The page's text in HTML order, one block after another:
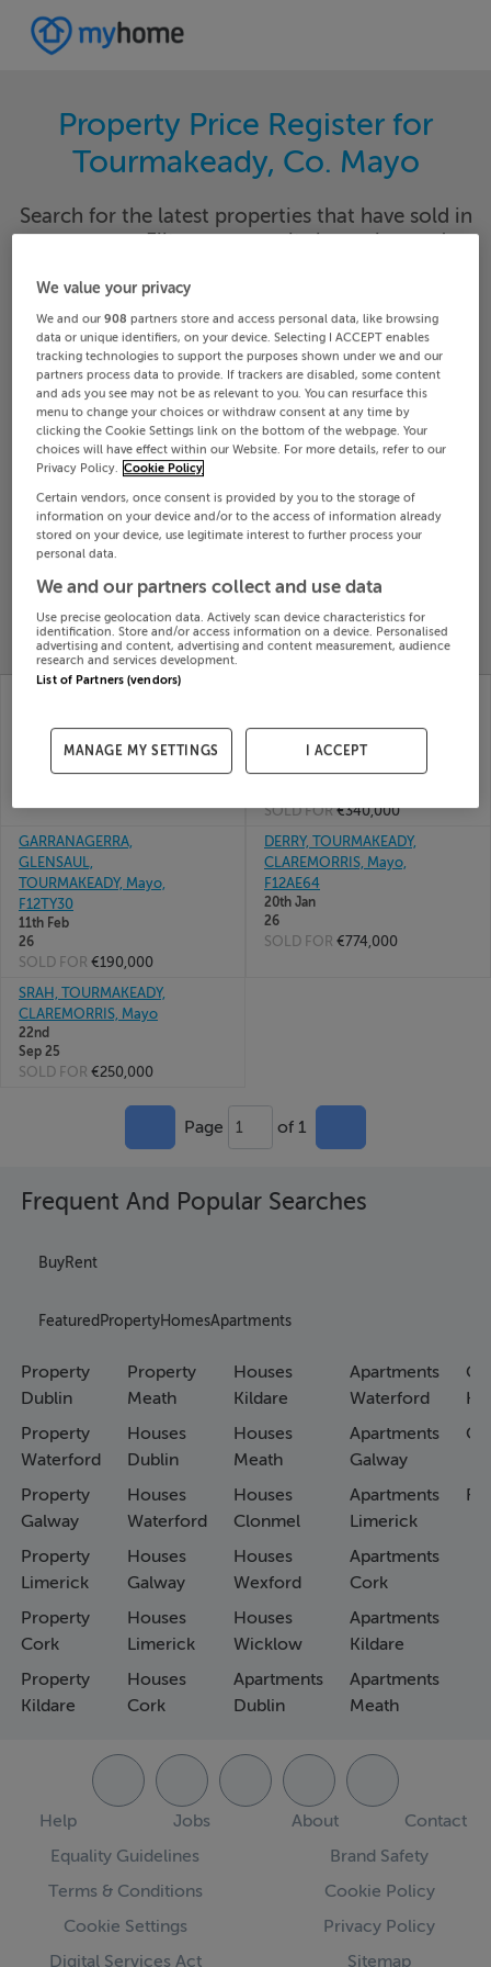
Property Price Register for
Tourmakeady, Co. Mayo
Search for the latest properties that have sold in
your area. Filter your results by region and
Mayo Tourmakeady
Date From Date To
Search
SOLD
PROPERTY
PRICES
CHANGES
ADDED
DERRY, KILATEEAUN,
F12P596
15th Apr
CHURCHFIELD, Mayo,
F12FK22
02nd
SOLD FOR€340,000
GARRANAGERRA,
GLENSAUL,
TOURMAKEADY, Mayo,
F12TY30
11th Feb
26
SOLD FOR €190,000
DERRY, TOURMAKEADY,
CLAREMORRIS, Mayo,
F12AE64
20th Jan
26
SOLD FOR €774,000
SRAH, TOURMAKEADY,
CLAREMORRIS, Mayo
22nd
Sep 25
SOLD FOR €250,000
Page 1 of 1
Frequent And Popular Searches
BuyRent
Featured PropertyHomesApartments
Property
Dublin
Property
Waterford
Property
Galway
Property
Limerick
Property
Cork
Property
Kildare
Property
Meath
Houses
Dublin
Houses
Waterford
Houses
Galway
Houses
Limerick
Houses
Cork
Houses
Kildare
Houses
Meath
Houses
Clonmel
Houses
Wexford
Houses
Wicklow
Apartments
Dublin
Apartments
Waterford
Apartments
Galway
Apartments
Limerick
Apartments
Cork
Apartments
Kildare
Apartments
Meath
Help Jobs About
Contact
Equality Guidelines
Brand Safety
Terms & Conditions
Cookie Policy
Cookie Settings
Privacy Policy
Digital Services Act
Sitemap
We value your privacy
We and our908 partners store and access personal data, like browsing
data or unique identifiers, on your device. Selecting I ACCEPT enables
tracking technologies to support the purposes shown under we and our
partners process data to provide. If trackers are disabled, some content
and ads you see may not be as relevant to you. You can resurface this
menu to change your choices or withdraw consent at any time by
clicking the Cookie Settings link on the bottom of the webpage. Your
choices will have effect within our Website. For more details, refer to our
Privacy Policy. Cookie Policy
Certain vendors, once consent is provided by you to the storage of
information on your device and/or to the access of information already
stored on your device, use legitimate interest to further process your
personal data.
We and our partners collect and use data
Use precise geolocation data. Actively scan device characteristics for
identification. Store and/or access information on a device. Personalised
advertising and content, advertising and content measurement, audience
research and services development.
List of Partners (vendors)
MANAGE MY SETTINGS I ACCEPT